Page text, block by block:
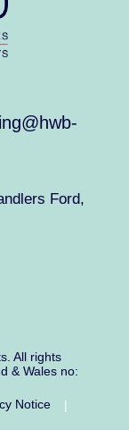
Ford,
All rights
& Wales no:
Notice
|